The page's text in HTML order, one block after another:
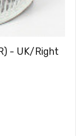
- UK/Right